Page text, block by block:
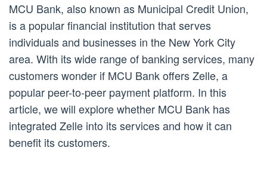
MCU Bank, also known as Municipal Credit Union,
is a popular financial institution that serves
individuals and businesses in the New York City
area. With its wide range of banking services, many
customers wonder if MCU Bank offers Zelle, a
popular peer-to-peer payment platform. In this
article, we will explore whether MCU Bank has
integrated Zelle into its services and how it can
benefit its customers.